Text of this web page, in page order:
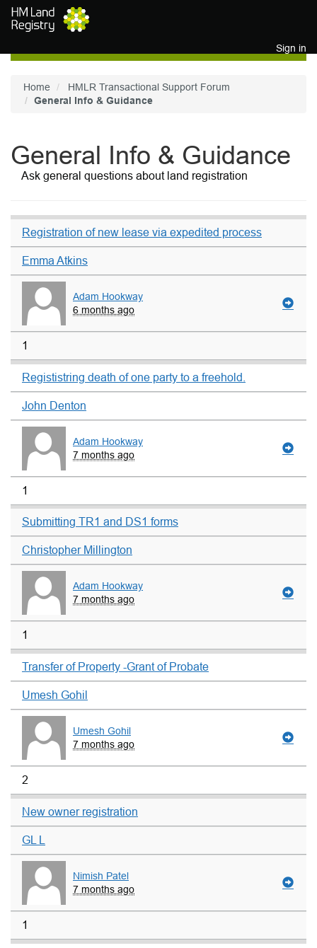
Skip to main content
Sign in
Home
HMLR Transactional Support Forum
General Info & Guidance
General Info & Guidance
Ask general questions about land registration
Registration of new lease via expedited process
Emma Atkins
Adam Hookway
6 months ago
1
Regististring death of one party to a freehold.
John Denton
Adam Hookway
7 months ago
1
Submitting TR1 and DS1 forms
Christopher Millington
Adam Hookway
7 months ago
1
Transfer of Property -Grant of Probate
Umesh Gohil
Umesh Gohil
7 months ago
2
New owner registration
GL L
Nimish Patel
7 months ago
1